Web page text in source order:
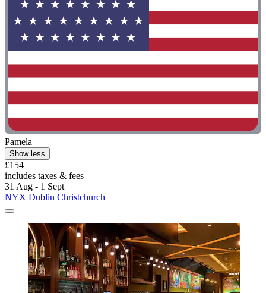
Pamela
Show less
£154
includes taxes & fees
31 Aug - 1 Sept
NYX Dublin Christchurch